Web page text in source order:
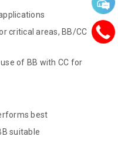
critical areas, BB/CC
of BB with CC for
best
suitable